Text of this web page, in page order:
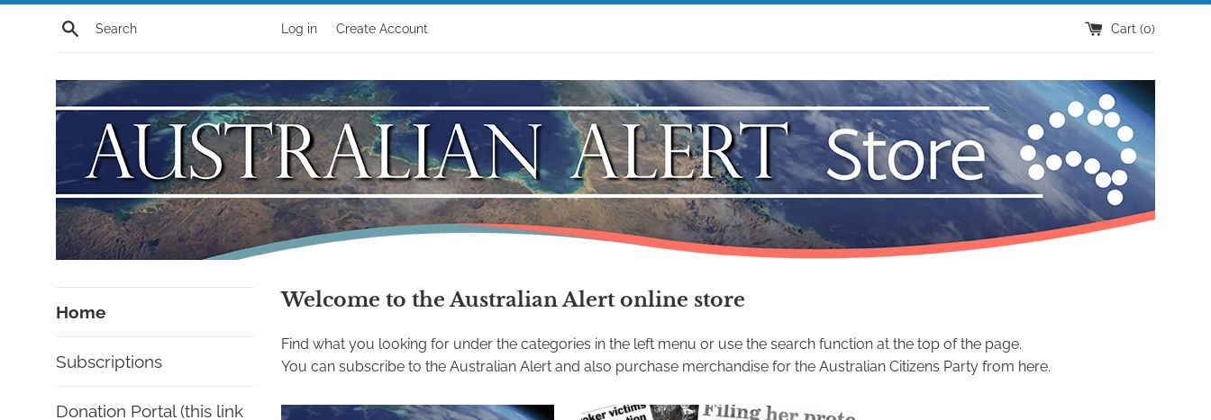
Skip
Search Log in Create Account Cart (0)
Australian
Store
Home
Subscriptions
Donation Portal (this link
Welcome to the Australian Alert online store
Find what you looking for under the categories in the left menu or use the search function at the top of the page.
You can subscribe to the Australian Alert and also purchase merchandise for the Australian Citizens Party from here.